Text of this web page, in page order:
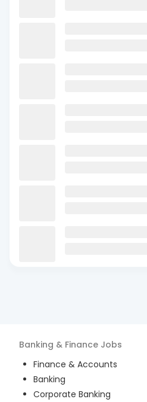
Banking & Finance Jobs
Finance & Accounts
Banking
Corporate Banking